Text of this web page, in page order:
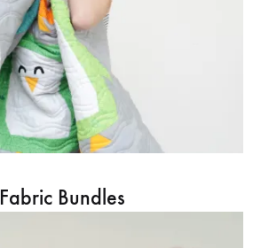
Fabric Bundles